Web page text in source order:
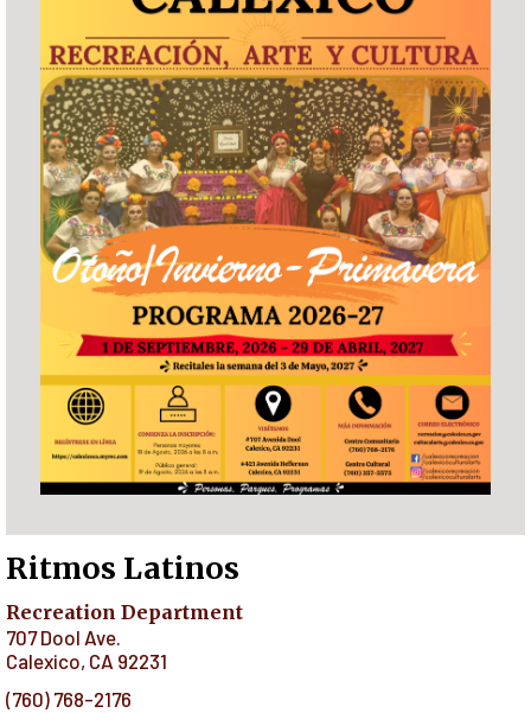
Ritmos Latinos
Recreation Department
707 Dool Ave.
Calexico, CA 92231
(760) 768-2176